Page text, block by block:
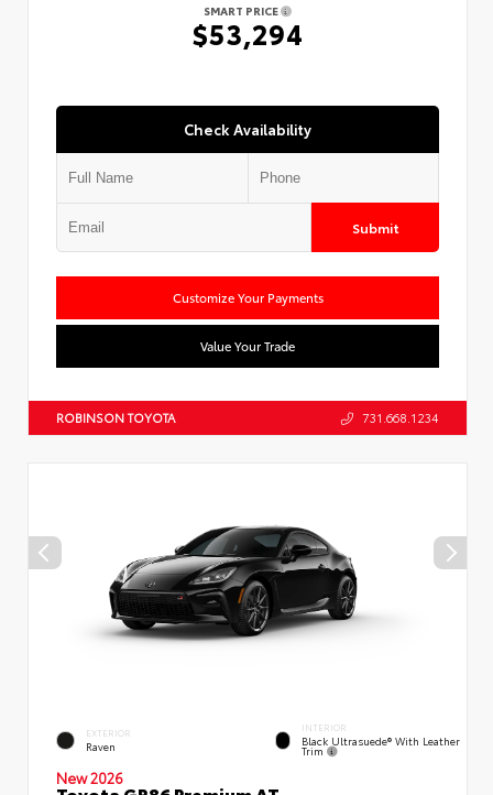
SMART PRICE
$53,294
Check Availability
Submit
Customize Your Payments
Value Your Trade
ROBINSON TOYOTA 731.668.1234
EXTERIOR
Raven
INTERIOR
Black Ultrasuede® With Leather
Trim
New 2026